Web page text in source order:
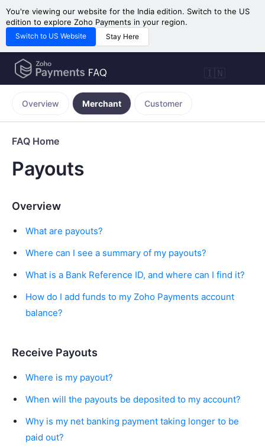
You're viewing our website for the India edition. Switch to the US
edition to explore Zoho Payments in your region.
Switch to US Website Stay Here
🇮🇳
Overview Merchant Customer
FAQ Home
Payouts
Overview
What are payouts?
Where can I see a summary of my payouts?
What is a Bank Reference ID, and where can I find it?
How do I add funds to my Zoho Payments account
balance?
Receive Payouts
Where is my payout?
When will the payouts be deposited to my account?
Why is my net banking payment taking longer to be
paid out?